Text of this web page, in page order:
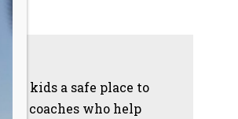
kids a safe place to
coaches who help